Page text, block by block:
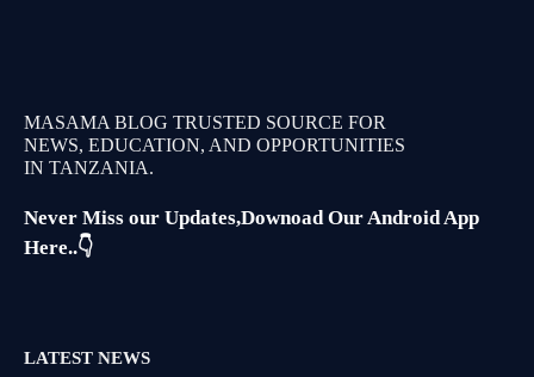
MASAMA BLOG TRUSTED SOURCE FOR
NEWS, EDUCATION, AND OPPORTUNITIES
IN TANZANIA.
Never Miss our Updates,Downoad Our Android App
Here..👇
LATEST NEWS